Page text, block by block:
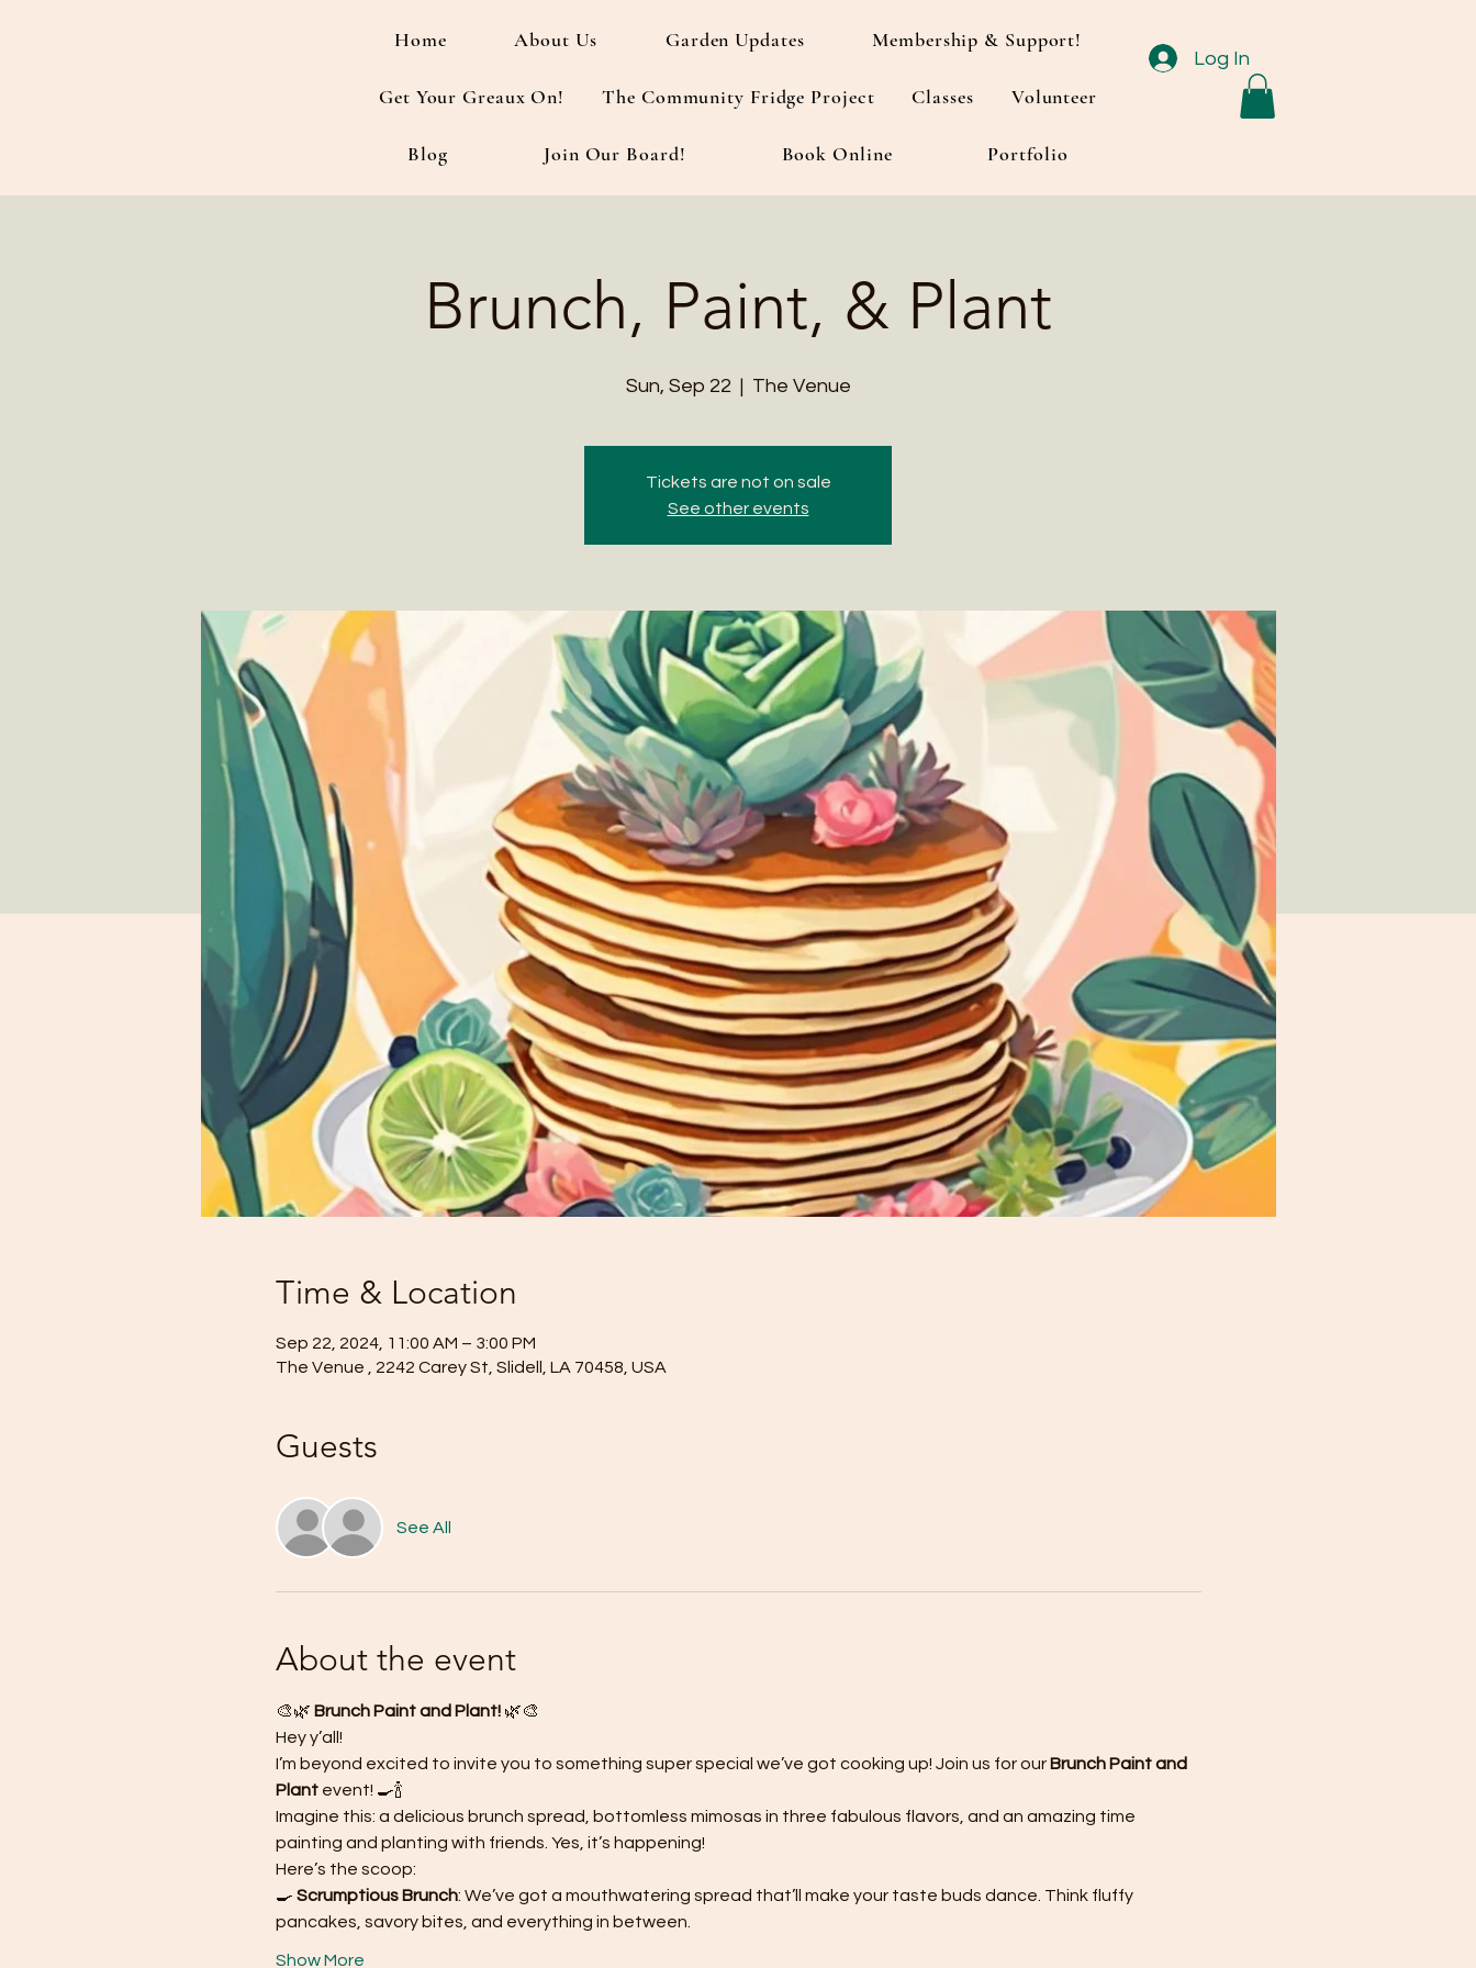
Home About Us Garden Updates Membership & Support!
Get Your Greaux On! The Community Fridge Project Classes Volunteer
Blog Join Our Board! Book Online Portfolio
Log In
Brunch, Paint, & Plant
Sun, Sep 22
  |
The Venue
Tickets are not on sale
See other events
Time & Location
Sep 22, 2024, 11:00 AM – 3:00 PM
The Venue , 2242 Carey St, Slidell, LA 70458, USA
Guests
See All
About the event
🎨🌿 Brunch Paint and Plant! 🌿🎨
Hey y’all!
I’m beyond excited to invite you to something super special we’ve got cooking up! Join us for our Brunch Paint and
Plant event! 🍳🍾
Imagine this: a delicious brunch spread, bottomless mimosas in three fabulous flavors, and an amazing time
painting and planting with friends. Yes, it’s happening!
Here’s the scoop:
🍳 Scrumptious Brunch: We’ve got a mouthwatering spread that’ll make your taste buds dance. Think fluffy
pancakes, savory bites, and everything in between.
Show More